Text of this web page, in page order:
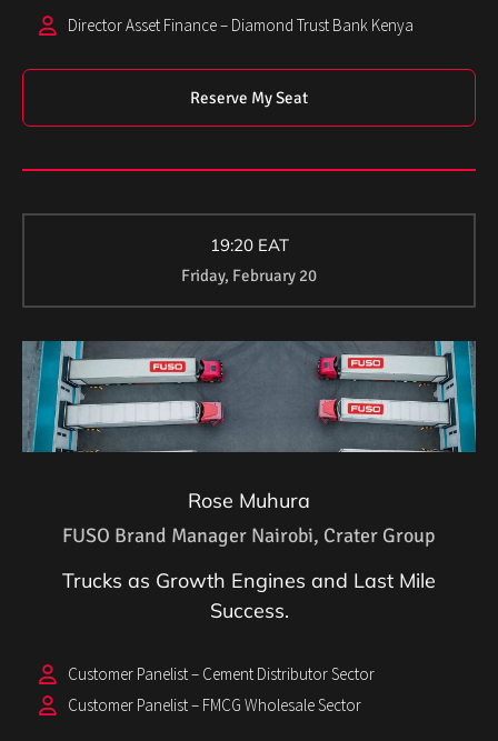
Director Asset Finance – Diamond Trust Bank Kenya
Reserve My Seat
19:20 EAT
Friday, February 20
Rose Muhura
FUSO Brand Manager Nairobi, Crater Group
Trucks as Growth Engines and Last Mile
Success.
Customer Panelist – Cement Distributor Sector
Customer Panelist – FMCG Wholesale Sector